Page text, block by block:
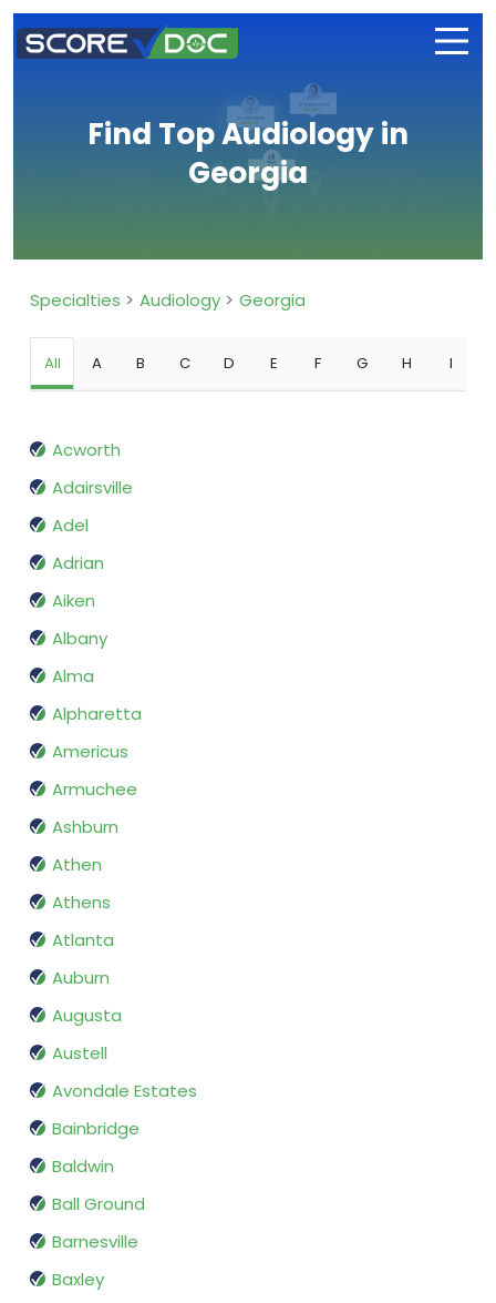
Find Top Audiology in
Georgia
Specialties Audiology Georgia
All A B C D E F G H I
Acworth
Adairsville
Adel
Adrian
Aiken
Albany
Alma
Alpharetta
Americus
Armuchee
Ashburn
Athen
Athens
Atlanta
Auburn
Augusta
Austell
Avondale Estates
Bainbridge
Baldwin
Ball Ground
Barnesville
Baxley